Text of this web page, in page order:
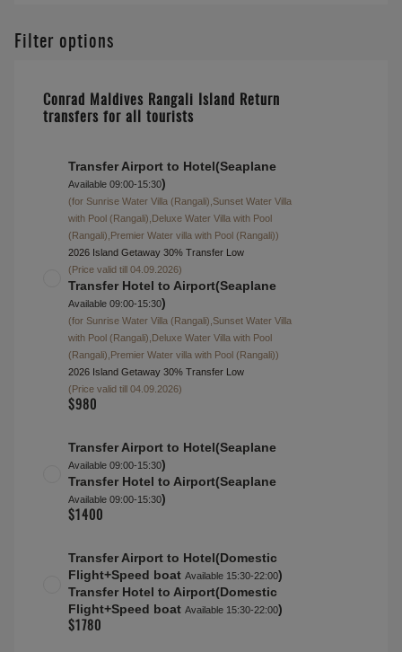
Half Board + Rangali
Full Board + Rangali
Beverage Package
$ 14401
Superior Water Villa with Pool (Rangali)
Superior Water Villa with Pool (Rangali)
Max people:3A(16-100)
Half Board Plus
Filter options